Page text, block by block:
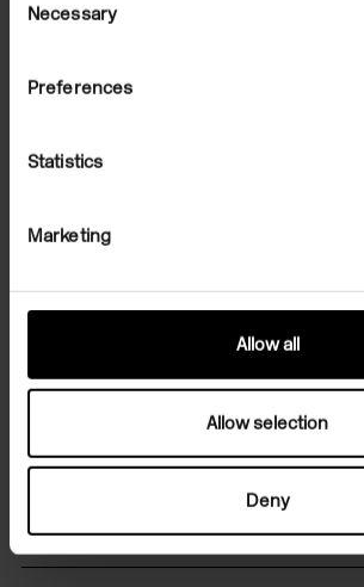
Selection
Necessary
Preferences
Statistics
Marketing
Allow all
Allow selection
Deny
File Note 52: Jim Hodges
On Demand
Sign up for art in